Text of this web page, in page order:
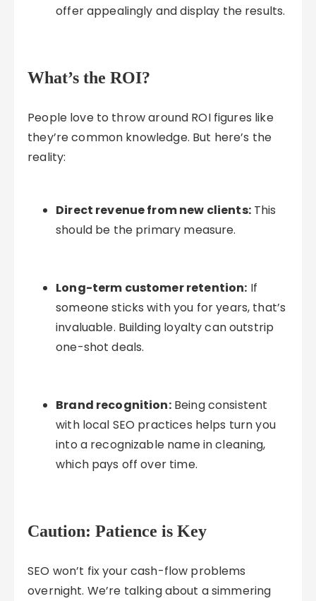
offer appealingly and display the results.
What’s the ROI?
People love to throw around ROI figures like
they’re common knowledge. But here’s the
reality:
Direct revenue from new clients:This
should be the primary measure.
Long-term customer retention: If
someone sticks with you for years, that’s
invaluable. Building loyalty can outstrip
one-shot deals.
Brand recognition:Being consistent
with local SEO practices helps turn you
into a recognizable name in cleaning,
which pays off over time.
Caution: Patience is Key
SEO won’t fix your cash-flow problems
overnight. We’re talking about a simmering